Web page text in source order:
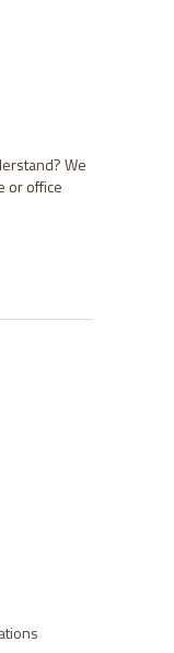
We
or office